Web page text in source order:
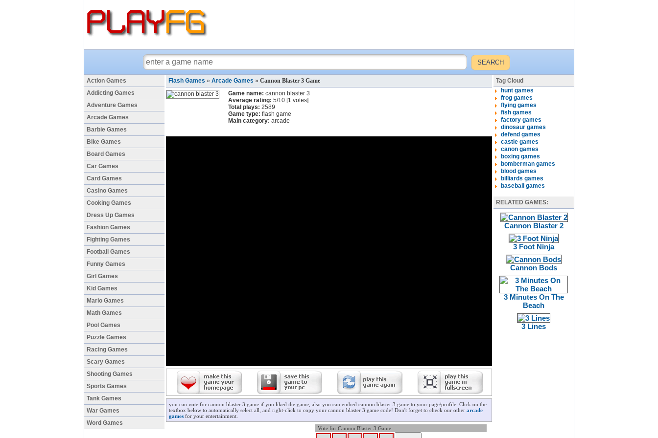
Action Games
Addicting Games
Adventure Games
Arcade Games
Barbie Games
Bike Games
Board Games
Car Games
Card Games
Casino Games
Cooking Games
Dress Up Games
Fashion Games
Fighting Games
Football Games
Funny Games
Girl Games
Kid Games
Mario Games
Math Games
Pool Games
Puzzle Games
Racing Games
Scary Games
Shooting Games
Sports Games
Tank Games
War Games
Word Games
Flash Games » Arcade Games » Cannon Blaster 3 Game
Game name: cannon blaster 3
Average rating: 5/10 [1 votes]
Total plays: 2589
Game type: flash game
Main category: arcade
you can vote for cannon blaster 3 game if you liked the game, also you can embed cannon blaster 3 game to your page/profile. Click on the
textbox below to automatically select all, and right-click to copy your cannon blaster 3 game code! Don't forget to check our other arcade
games for your entertainment.
Vote for Cannon Blaster 3 Game
Tag Cloud
hunt games
frog games
flying games
fish games
factory games
dinosaur games
defend games
castle games
canon games
boxing games
bomberman games
blood games
billiards games
baseball games
RELATED GAMES:
Cannon Blaster 2
3 Foot Ninja
Cannon Bods
3 Minutes On The
Beach
3 Lines